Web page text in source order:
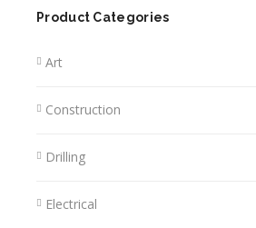
Product Categories
Art
Construction
Drilling
Electrical